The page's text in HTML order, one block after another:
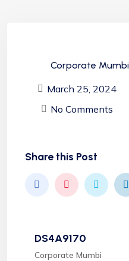
Corporate Mumbi
March 25, 2024
No Comments
Share this Post
DS4A9170
Corporate Mumbi